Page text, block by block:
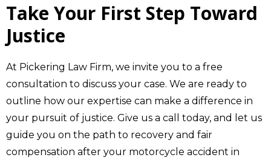
Take Your First Step Toward
Justice
At Pickering Law Firm, we invite you to a free
consultation to discuss your case. We are ready to
outline how our expertise can make a difference in
your pursuit of justice. Give us a call today, and let us
guide you on the path to recovery and fair
compensation after your motorcycle accident in